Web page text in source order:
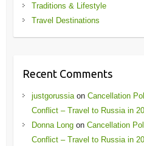
Traditions & Lifestyle
Travel Destinations
Recent Comments
justgorussiaon Cancellation
Conflict – Travel to Russia in
Donna Longon Cancellation
Conflict – Travel to Russia in